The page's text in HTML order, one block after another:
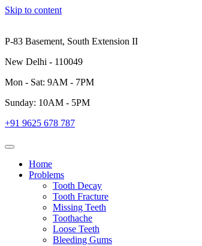
Skip to content
P-83 Basement, South Extension II
New Delhi - 110049
Mon - Sat: 9AM - 7PM
Sunday: 10AM - 5PM
+91 9625 678 787
Home
Problems
Tooth Decay
Tooth Fracture
Missing Teeth
Toothache
Loose Teeth
Bleeding Gums